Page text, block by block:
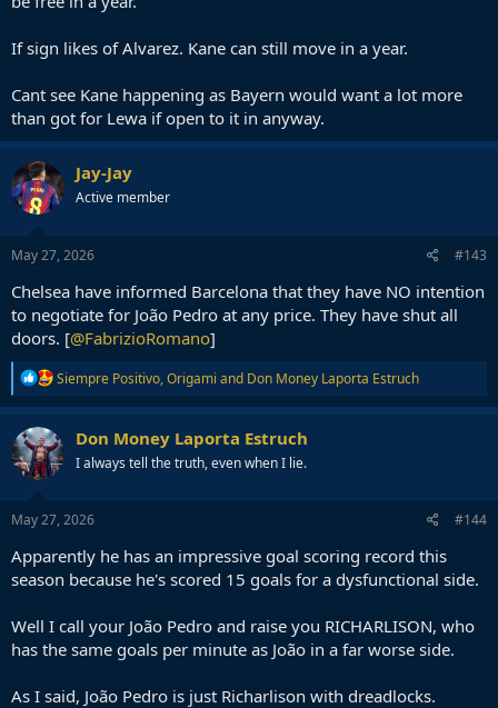
If sign likes of Alvarez. Kane can still move in a year.
Cant see Kane happening as Bayern would want a lot more
than got for Lewa if open to it in anyway.
Jay-Jay
Active member
May 27, 2026 #143
Chelsea have informed Barcelona that they have NO intention
to negotiate for João Pedro at any price. They have shut all
doors. [@FabrizioRomano]
R
e
a
t
i
n
s
Siempre Positivo,Origami and Don Money Laporta Estruch
Don Money Laporta Estruch
I always tell the truth, even when I lie.
May 27, 2026 #144
Apparently he has an impressive goal scoring record this
season because he's scored 15 goals for a dysfunctional side.
Well I call your João Pedro and raise you RICHARLISON, who
has the same goals per minute as João in a far worse side.
As I said, João Pedro is just Richarlison with dreadlocks.